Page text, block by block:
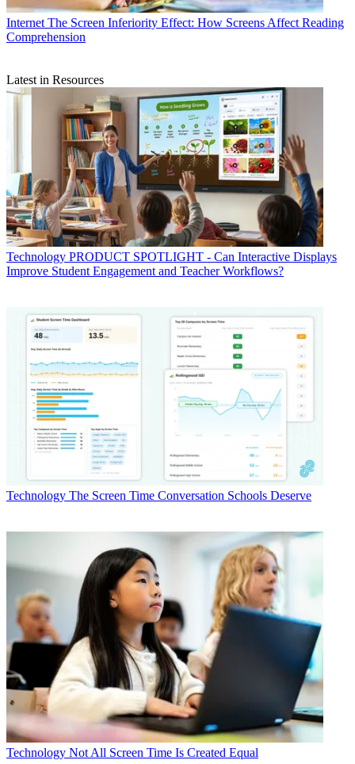
Internet The Screen Inferiority Effect: How Screens Affect Reading
Comprehension
Latest in Resources
Technology PRODUCT SPOTLIGHT - Can Interactive Displays
Improve Student Engagement and Teacher Workflows?
Technology The Screen Time Conversation Schools Deserve
Technology Not All Screen Time Is Created Equal